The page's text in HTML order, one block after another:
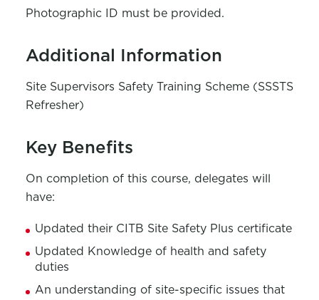
Photographic ID must be provided.
Additional Information
Site Supervisors Safety Training Scheme (SSSTS
Refresher)
Key Benefits
On completion of this course, delegates will
have:
Updated their CITB Site Safety Plus certificate
Updated Knowledge of health and safety
duties
An understanding of site-specific issues that